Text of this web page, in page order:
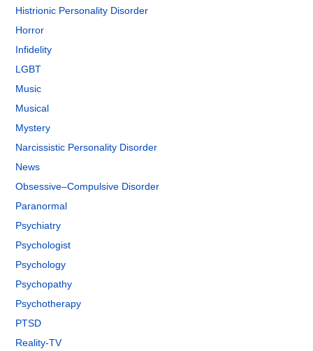
Histrionic Personality Disorder
Horror
Infidelity
LGBT
Music
Musical
Mystery
Narcissistic Personality Disorder
News
Obsessive–Compulsive Disorder
Paranormal
Psychiatry
Psychologist
Psychology
Psychopathy
Psychotherapy
PTSD
Reality-TV